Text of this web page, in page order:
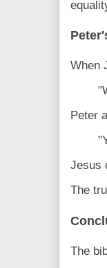
When
Peter
Jesus
The
The